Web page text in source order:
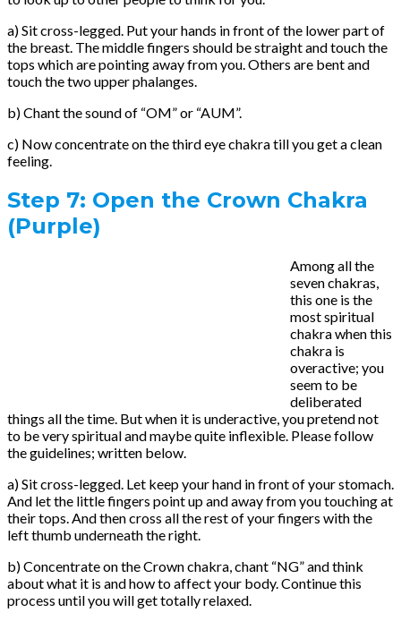
a) Sit cross-legged. Put your hands in front of the lower part of
the breast. The middle fingers should be straight and touch the
tops which are pointing away from you. Others are bent and
touch the two upper phalanges.
b) Chant the sound of “OM” or “AUM”.
c) Now concentrate on the third eye chakra till you get a clean
feeling.
Step 7: Open the Crown Chakra
(Purple)
Among all the
seven chakras,
this one is the
most spiritual
chakra when this
chakra is
overactive; you
seem to be
deliberated
things all the time. But when it is underactive, you pretend not
to be very spiritual and maybe quite inflexible. Please follow
the guidelines; written below.
a) Sit cross-legged. Let keep your hand in front of your stomach.
And let the little fingers point up and away from you touching at
their tops. And then cross all the rest of your fingers with the
left thumb underneath the right.
b) Concentrate on the Crown chakra, chant “NG” and think
about what it is and how to affect your body. Continue this
process until you will get totally relaxed.